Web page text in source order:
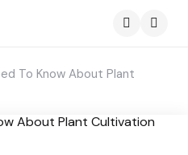
To Know About Plant